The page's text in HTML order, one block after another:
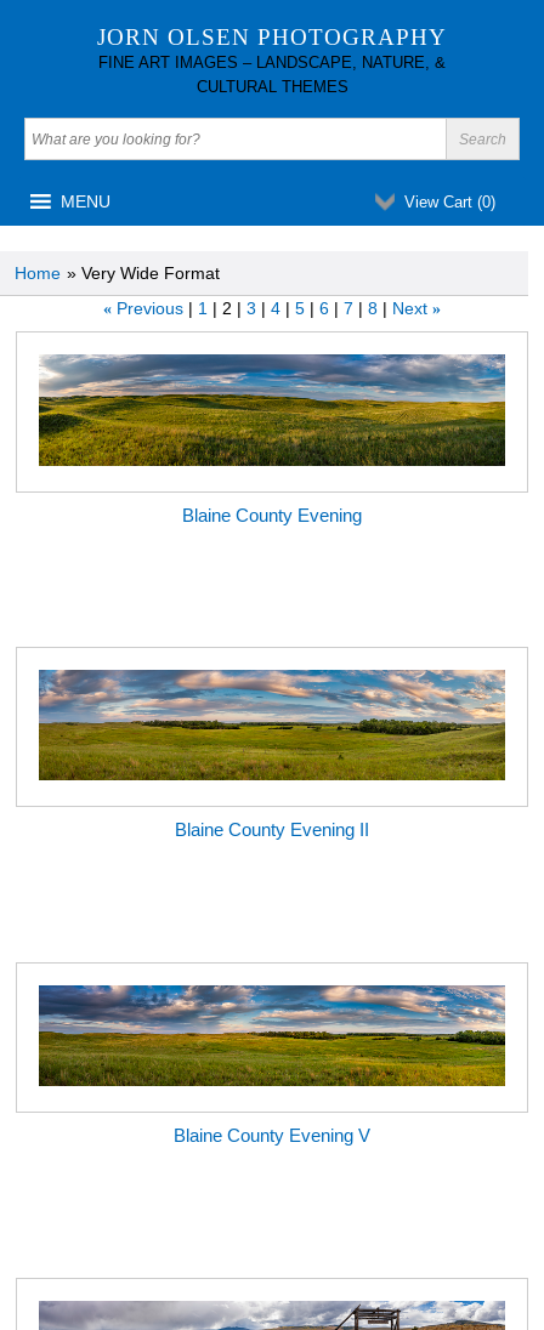
JORN OLSEN PHOTOGRAPHY
FINE ART IMAGES – LANDSCAPE, NATURE, &
CULTURAL THEMES
View Cart (0)
MENU
Home » Very Wide Format
« Previous 1 2 3 4 5 6 7 8 Next »
Blaine County Evening
Blaine County Evening II
Blaine County Evening V